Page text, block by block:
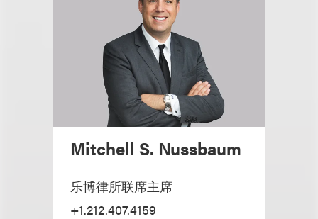
Mitchell S. Nussbaum
乐博律所联席主席
+1.212.407.4159